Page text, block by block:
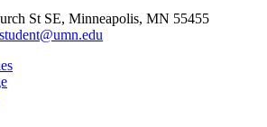
St SE, Minneapolis, MN 55455